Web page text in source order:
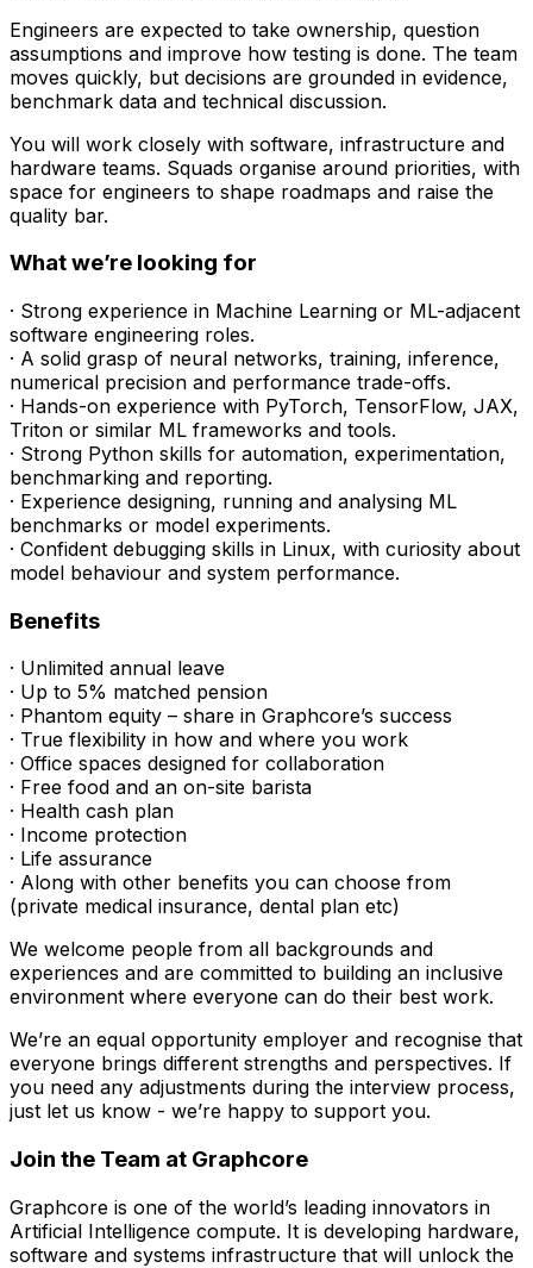
Engineers are expected to take ownership, question
assumptions and improve how testing is done. The team
moves quickly, but decisions are grounded in evidence,
benchmark data and technical discussion.
You will work closely with software, infrastructure and
hardware teams. Squads organise around priorities, with
space for engineers to shape roadmaps and raise the
quality bar.
What we’re looking for
· Strong experience in Machine Learning or ML-adjacent
software engineering roles.
· A solid grasp of neural networks, training, inference,
numerical precision and performance trade-offs.
· Hands-on experience with PyTorch, TensorFlow, JAX,
Triton or similar ML frameworks and tools.
· Strong Python skills for automation, experimentation,
benchmarking and reporting.
· Experience designing, running and analysing ML
benchmarks or model experiments.
· Confident debugging skills in Linux, with curiosity about
model behaviour and system performance.
Benefits
· Unlimited annual leave
· Up to 5% matched pension
· Phantom equity – share in Graphcore’s success
· True flexibility in how and where you work
· Office spaces designed for collaboration
· Free food and an on-site barista
· Health cash plan
· Income protection
· Life assurance
· Along with other benefits you can choose from
(private medical insurance, dental plan etc)
We welcome people from all backgrounds and
experiences and are committed to building an inclusive
environment where everyone can do their best work.
We’re an equal opportunity employer and recognise that
everyone brings different strengths and perspectives. If
you need any adjustments during the interview process,
just let us know - we’re happy to support you.
Join the Team at Graphcore
Graphcore is one of the world’s leading innovators in
Artificial Intelligence compute. It is developing hardware,
software and systems infrastructure that will unlock the